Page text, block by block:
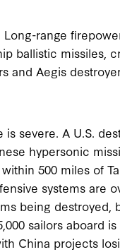
range
ballistic missiles,
and Aegis
severe. A U.S.
hypersonic
500 miles of
systems are
being
sailors aboard
China projects